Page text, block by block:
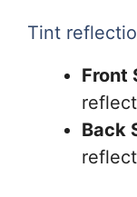
Tint
Front
Back